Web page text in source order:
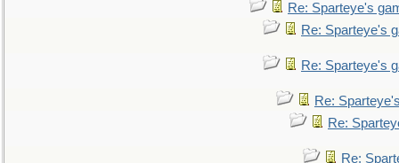
Re: Sparteye's
Re: Sparteye's
Re: Sparteye's
Re:
Re:
Re: